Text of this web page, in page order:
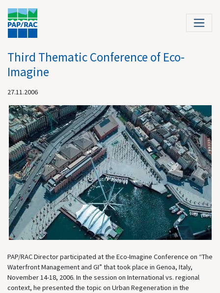
Third Thematic Conference of Eco-
Imagine
27.11.2006
PAP/RAC Director participated at the Eco-Imagine Conference on “The
Waterfront Management and GI” that took place in Genoa, Italy,
November 14-18, 2006. In the session on International vs. regional
context, he presented the topic on Urban Regeneration in the